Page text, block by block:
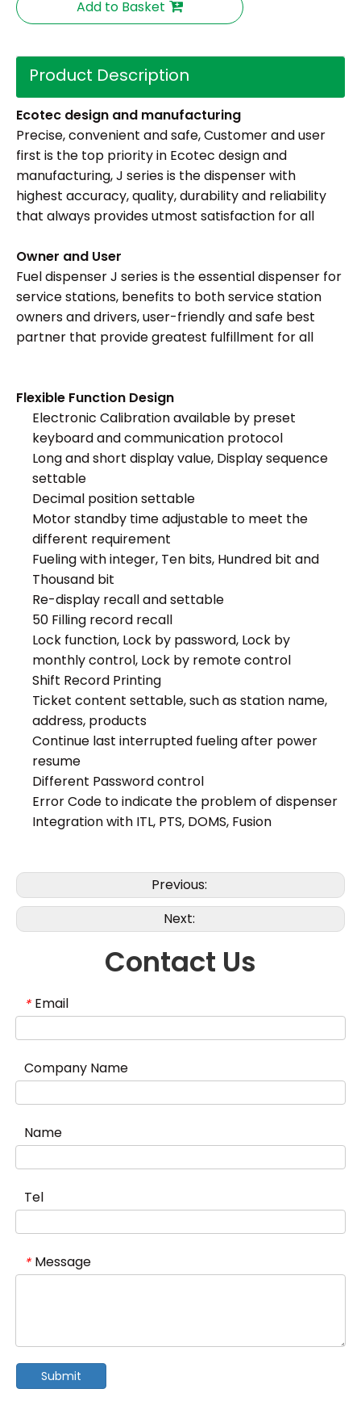
Add to Basket
Product Description
Ecotec design and manufacturing
Precise, convenient and safe, Customer and user
first is the top priority in Ecotec design and
manufacturing, J series is the dispenser with
highest accuracy, quality, durability and reliability
that always provides utmost satisfaction for all
Owner and User
Fuel dispenser J series is the essential dispenser for
service stations, benefits to both service station
owners and drivers, user-friendly and safe best
partner that provide greatest fulfillment for all
Flexible Function Design
Electronic Calibration available by preset
keyboard and communication protocol
Long and short display value, Display sequence
settable
Decimal position settable
Motor standby time adjustable to meet the
different requirement
Fueling with integer, Ten bits, Hundred bit and
Thousand bit
Re-display recall and settable
50 Filling record recall
Lock function, Lock by password, Lock by
monthly control, Lock by remote control
Shift Record Printing
Ticket content settable, such as station name,
address, products
Continue last interrupted fueling after power
resume
Different Password control
Error Code to indicate the problem of dispenser
Integration with ITL, PTS, DOMS, Fusion
Previous:
Next:
Contact Us
* Email
Company Name
Name
Tel
* Message
Submit